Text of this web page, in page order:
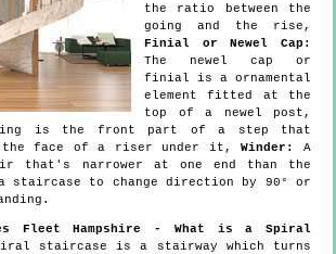
the ratio between the
going and the rise,
Finial or Newel Cap:
The newel cap or
finial is a ornamental
element fitted at the
top of a newel post,
is the front part of a step that
the face of a riser under it,Winder:
A
that's narrower at one end than the
staircase to change direction by 90° or
Fleet Hampshire - What is a Spiral
staircase is a stairway which turns